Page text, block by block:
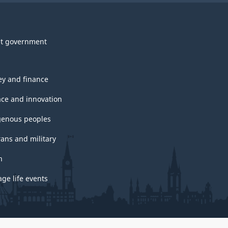
government
and finance
and innovation
peoples
and military
life events